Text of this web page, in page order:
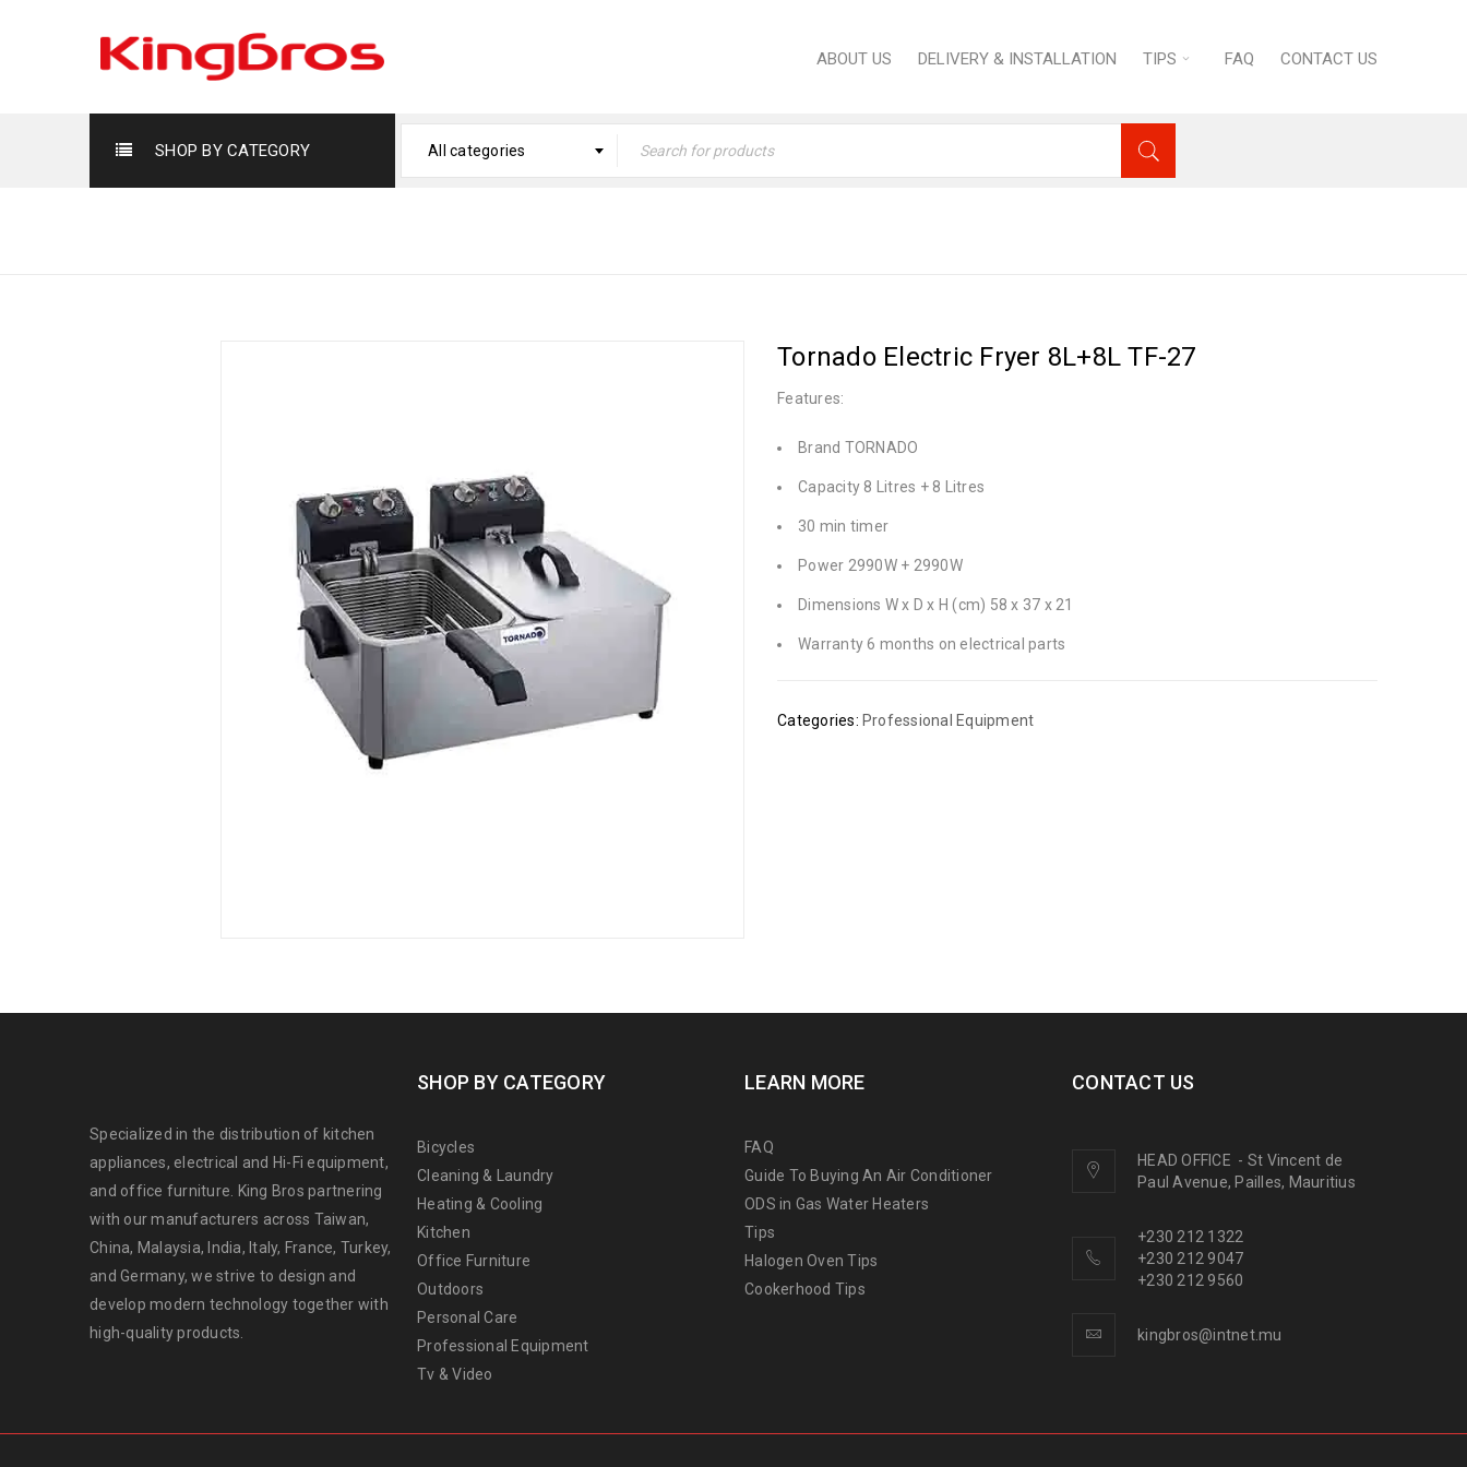
ABOUT US DELIVERY & INSTALLATION TIPS FAQ CONTACT US
SHOP BY CATEGORY All categories
Tornado Electric Fryer 8L+8L TF-27
Features:
Brand TORNADO
Capacity 8 Litres + 8 Litres
30 min timer
Power 2990W + 2990W
Dimensions W x D x H (cm) 58 x 37 x 21
Warranty 6 months on electrical parts
Categories: Professional Equipment
Specialized in the distribution of kitchen
appliances, electrical and Hi-Fi equipment,
and office furniture. King Bros partnering
with our manufacturers across Taiwan,
China, Malaysia, India, Italy, France, Turkey,
and Germany, we strive to design and
develop modern technology together with
high-quality products.
SHOP BY CATEGORY
Bicycles
Cleaning & Laundry
Heating & Cooling
Kitchen
Office Furniture
Outdoors
Personal Care
Professional Equipment
Tv & Video
LEARN MORE
FAQ
Guide To Buying An Air Conditioner
ODS in Gas Water Heaters
Tips
Halogen Oven Tips
Cookerhood Tips
CONTACT US
HEAD OFFICE - St Vincent de
Paul Avenue, Pailles, Mauritius
+230 212 1322
+230 212 9047
+230 212 9560
kingbros@intnet.mu